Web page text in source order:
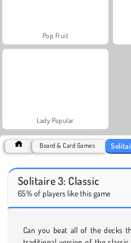
Pop Fruit
Lady Popular
Board & Card Games
Solitaire 3: Classic
65% of players like this game
Can you beat all of the decks